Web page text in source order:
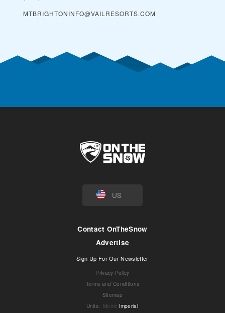
MTBRIGHTONINFO@VAILRESORTS.COM
US
Contact OnTheSnow
Advertise
Sign Up For Our Newsletter
Privacy Policy
Terms and Conditions
Sitemap
Units: Metric Imperial